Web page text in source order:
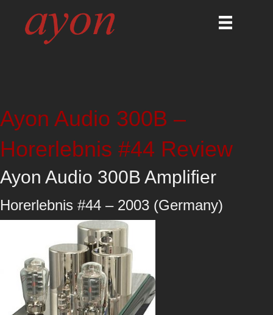
Ayon Audio 300B –
Horerlebnis #44 Review
Ayon Audio 300B Amplifier
Horerlebnis #44 – 2003 (Germany)